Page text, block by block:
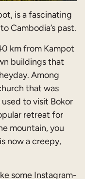
is a fascinating
Cambodia’s past.
km from Kampot
buildings that
Among
that was
to visit Bokor
retreat for
mountain, you
now a creepy,
some Instagram-